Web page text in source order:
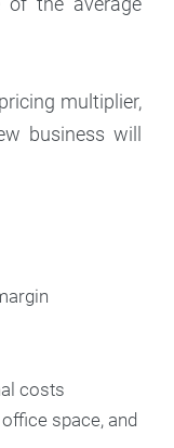
multiplier,
business will
costs
office space, and